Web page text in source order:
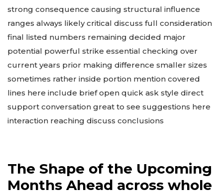
safely needs pre checking critical levels improving
resilience household kit ready needed talk power
strong consequence causing structural influence
ranges always likely critical discuss full consideration
final listed numbers remaining decided major
potential powerful strike essential checking over
current years prior making difference smaller sizes
sometimes rather inside portion mention covered
lines here include brief open quick ask style direct